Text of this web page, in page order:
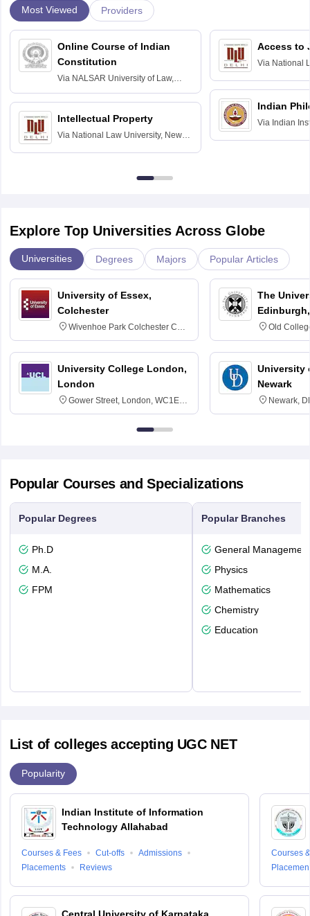
Most Viewed Providers
Online Course of Indian
Constitution
Via NALSAR University of Law,
Intellectual Property
Via National Law University, New
Access to
Via National
Indian
Via Indian
Explore Top Universities Across Globe
Universities Degrees Majors Popular Articles
University of Essex,
Colchester
Wivenhoe Park Colchester CO4
3SQ
University College London,
London
Gower Street, London, WC1E
6BT
The
Old
University
Newark
Newark,
Popular Courses and Specializations
Popular Degrees
Ph.D
M.A.
FPM
Popular Branches
General Management
Physics
Mathematics
Chemistry
Education
List of colleges accepting UGC NET
Popularity
Indian Institute of Information
Technology Allahabad
Courses & Fees Cut-offs
Admissions
Placements
Reviews
Central University of Karnataka,
Courses